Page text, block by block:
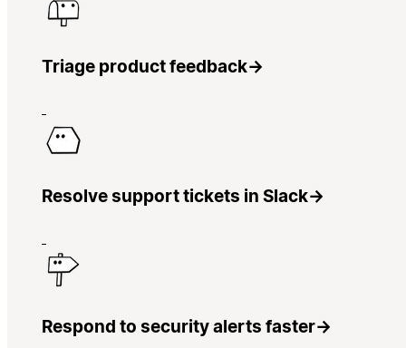
Triage product feedback→
Resolve support tickets in Slack→
Respond to security alerts faster→